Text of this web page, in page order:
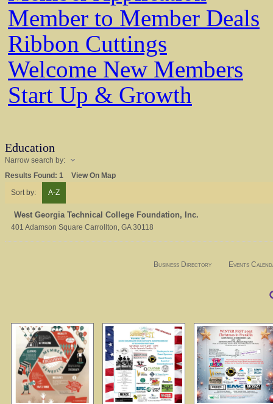
Member to Member Deals
Ribbon Cuttings
Welcome New Members
Start Up & Growth
Education
Narrow search by:
Results Found: 1
View On Map
Sort by:
A-Z
West Georgia Technical College Foundation, Inc.
401 Adamson Square Carrollton, GA 30118
Business Directory Events